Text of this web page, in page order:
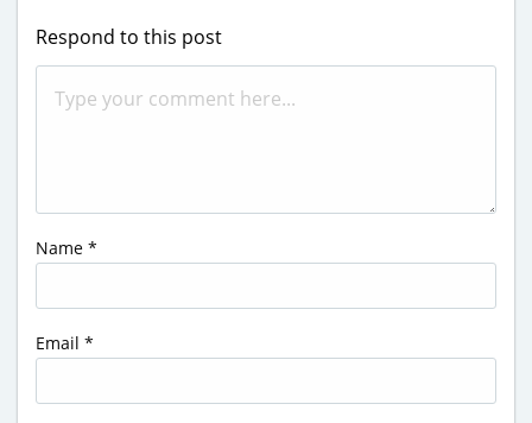
Respond to this post
Name *
Email *